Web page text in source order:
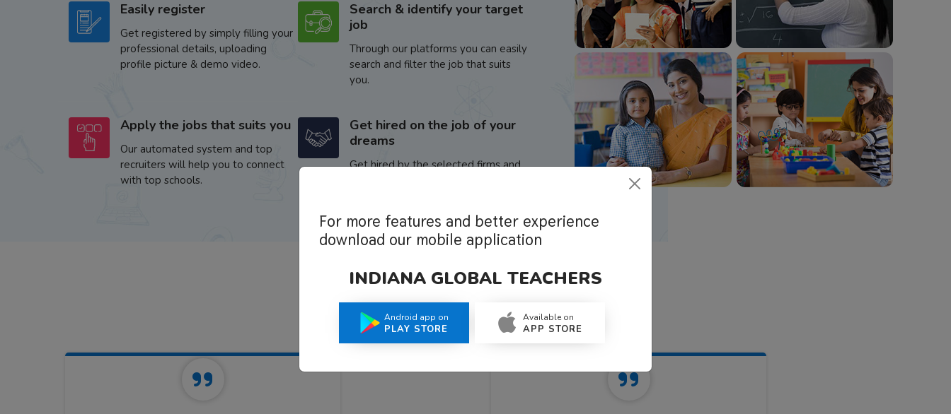
Easily register
Get registered by simply filling your
professional details, uploading
profile picture & demo video.
Search & identify your target
job
Through our platforms you can easily
search and filter the job that suits
you.
Apply the jobs that suits you
Our automated system and top
recruiters will help you to connect
with top schools.
Get hired on the job of your
dreams
Get hired by the selected firms and
What Teachers Say About Us
For more features and better experience
download our mobile application
INDIANA GLOBAL TEACHERS
Android app on
PLAY STORE
Available on
APP STORE